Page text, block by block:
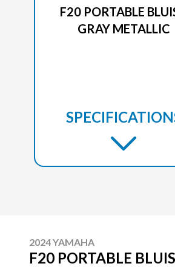
F20 PORTABLE
GRAY METALLIC
2024 YAMAHA
F20 PORTABLE